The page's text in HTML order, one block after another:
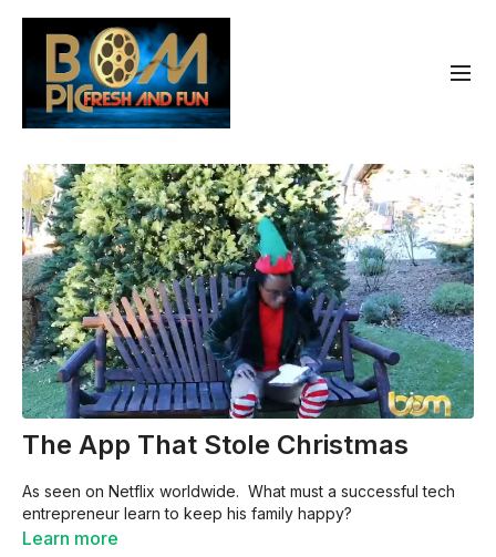
The App That Stole Christmas
As seen on Netflix worldwide. What must a successful tech
entrepreneur learn to keep his family happy?
Learn more